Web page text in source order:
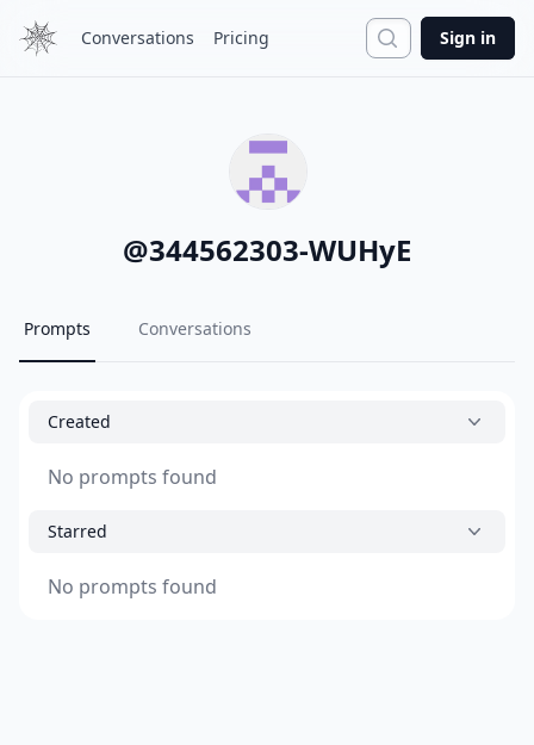
Conversations Pricing Search
Sign in
@344562303-WUHyE
Prompts Conversations
Created
No prompts found
Starred
No prompts found